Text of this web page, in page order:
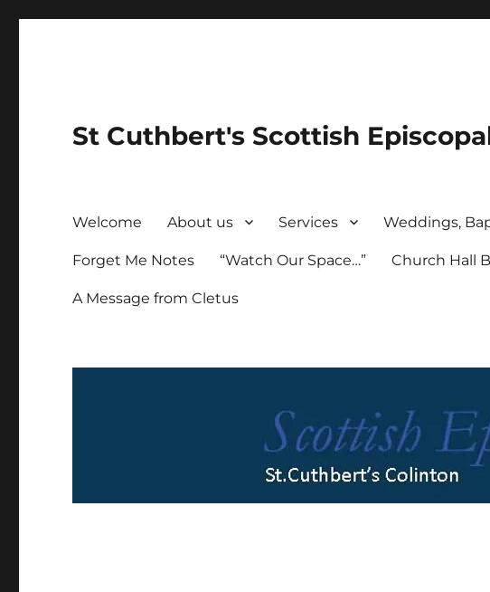
St Cuthbert's Scottish
Welcome About us Services Weddings,
Forget Me Notes “Watch Our Space…” Church Hall
A Message from Cletus